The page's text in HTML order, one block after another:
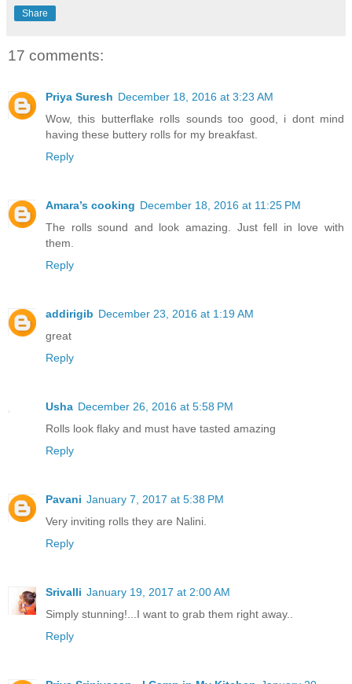
Share
17 comments:
Priya Suresh December 18, 2016 at 3:23 AM
Wow, this butterflake rolls sounds too good, i dont mind
having these buttery rolls for my breakfast.
Reply
Amara’s cooking December 18, 2016 at 11:25 PM
The rolls sound and look amazing. Just fell in love with
them.
Reply
addirigib December 23, 2016 at 1:19 AM
great
Reply
Usha December 26, 2016 at 5:58 PM
Rolls look flaky and must have tasted amazing
Reply
Pavani January 7, 2017 at 5:38 PM
Very inviting rolls they are Nalini.
Reply
Srivalli January 19, 2017 at 2:00 AM
Simply stunning!...I want to grab them right away..
Reply